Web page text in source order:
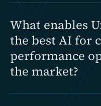
What enables
the best AI for
performance
the market?